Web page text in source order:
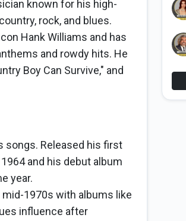
known for his high-
rock, and blues.
Hank Williams and has
and rowdy hits. He
Boy Can Survive," and
songs. Released his first
and his debut album
year.
1970s with albums like
influence after